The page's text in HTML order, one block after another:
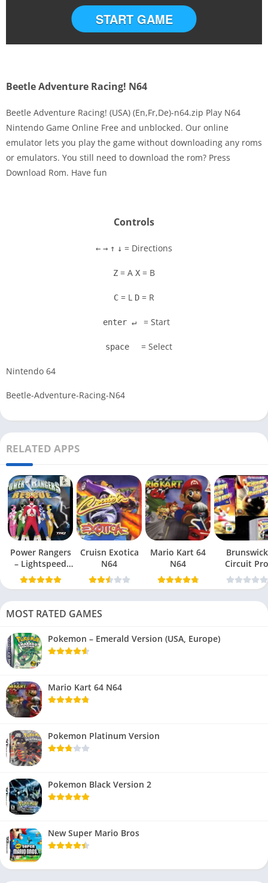
Disks
Settings
START GAME
Beetle Adventure Racing! N64
Beetle Adventure Racing! (USA) (En,Fr,De)-n64.zip Play N64
Nintendo Game Online Free and unblocked. Our online
emulator lets you play the game without downloading any roms
or emulators. You still need to download the rom? Press
Download Rom. Have fun
Controls
← → ↑ ↓ = Directions
Z = A X = B
C = L D = R
enter ↵ = Start
space = Select
Nintendo 64
Beetle-Adventure-Racing-N64
RELATED APPS
Power Rangers
– Lightspeed
Rescue N64
Cruisn Exotica
N64
Mario Kart 64
N64
Brunswick
Circuit Pro
Bowling
MOST RATED GAMES
Pokemon – Emerald Version (USA, Europe)
Mario Kart 64 N64
Pokemon Platinum Version
Pokemon Black Version 2
New Super Mario Bros